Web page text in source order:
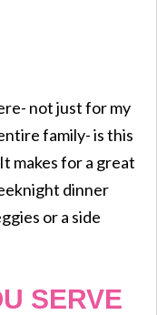
not just for my
family- is this
makes for a great
dinner
or a side
SERVE